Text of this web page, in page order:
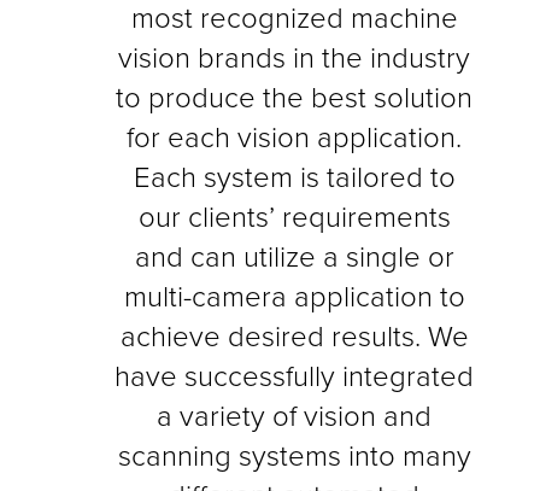
SOLUTIONS
Industry 4.0 Connectivity
HowSMART is Your Machine?
most recognized machine
vision brands in the industry
to produce the best solution
for each vision application.
Each system is tailored to
our clients’ requirements
and can utilize a single or
multi-camera application to
achieve desired results. We
have successfully integrated
a variety of vision and
scanning systems into many